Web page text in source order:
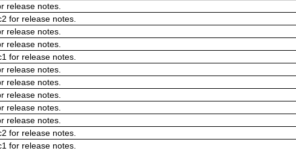
release notes.
for release notes.
release notes.
release notes.
for release notes.
release notes.
release notes.
release notes.
release notes.
release notes.
for release notes.
for release notes.